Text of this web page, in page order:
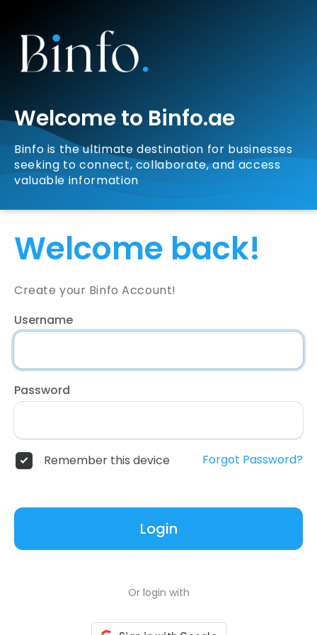
Welcome to Binfo.ae
Binfo is the ultimate destination for businesses
seeking to connect, collaborate, and access
valuable information
Welcome back!
Create your Binfo Account!
Username
Password
Remember this device Forgot Password?
Login
Or login with